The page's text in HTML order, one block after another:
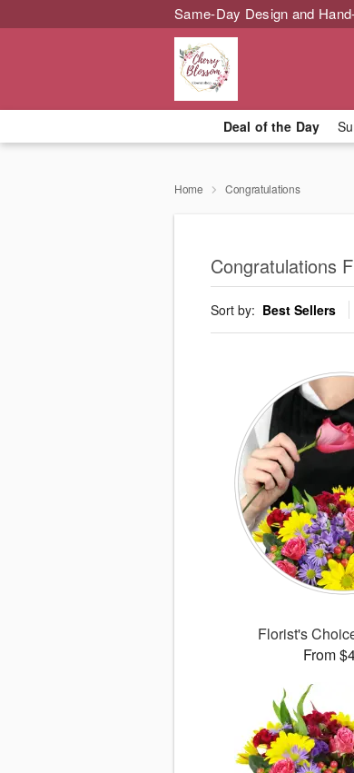
Same-Day Design and
Deal of the Day
Home Congratulations
Congratulations
Sort by: Best Sellers
Florist's
From